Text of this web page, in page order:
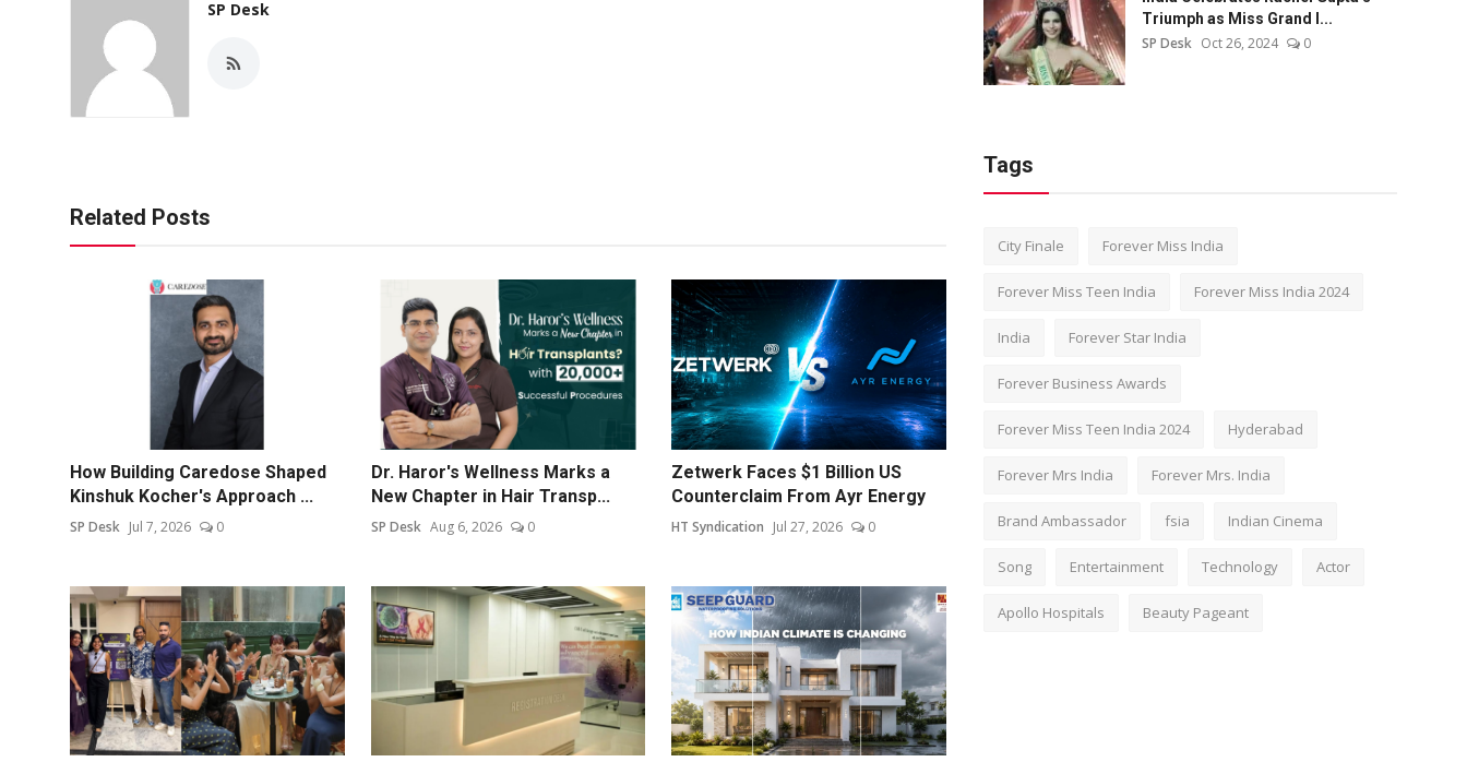
SP Desk
Related Posts
How Building Caredose Shaped
Kinshuk Kocher's Approach ...
SP Desk Jul 7, 2026 0
Dr. Haror's Wellness Marks a
New Chapter in Hair Transp...
SP Desk Aug 6, 2026 0
Zetwerk Faces $1 Billion US
Counterclaim From Ayr Energy
HT Syndication Jul 27, 2026 0
Triumph as Miss Grand I...
SP Desk Oct 26, 2024 0
Tags
City Finale Forever Miss India
Forever Miss Teen India Forever Miss India 2024
India Forever Star India
Forever Business Awards
Forever Miss Teen India 2024 Hyderabad
Forever Mrs India Forever Mrs. India
Brand Ambassador fsia Indian Cinema
Song Entertainment Technology Actor
Apollo Hospitals Beauty Pageant